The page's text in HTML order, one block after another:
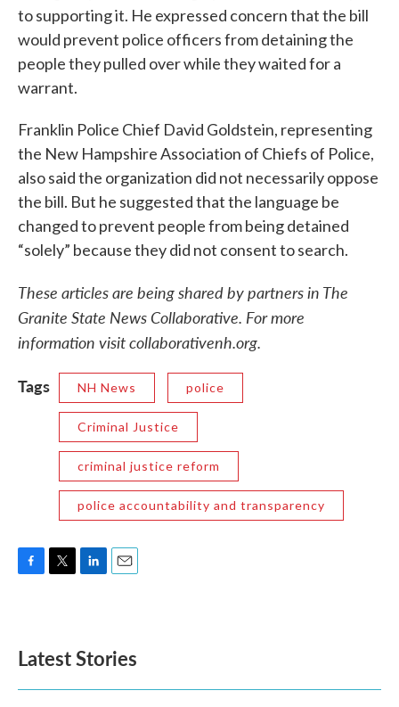
to supporting it. He expressed concern that the bill
would prevent police officers from detaining the
people they pulled over while they waited for a
warrant.
Franklin Police Chief David Goldstein, representing
the New Hampshire Association of Chiefs of Police,
also said the organization did not necessarily oppose
the bill. But he suggested that the language be
changed to prevent people from being detained
“solely” because they did not consent to search.
These articles are being shared by partners in The
Granite State News Collaborative. For more
information visit collaborativenh.org.
Tags
NH News police
Criminal Justice
criminal justice reform
police accountability and transparency
o
k
e
d
n
Latest Stories